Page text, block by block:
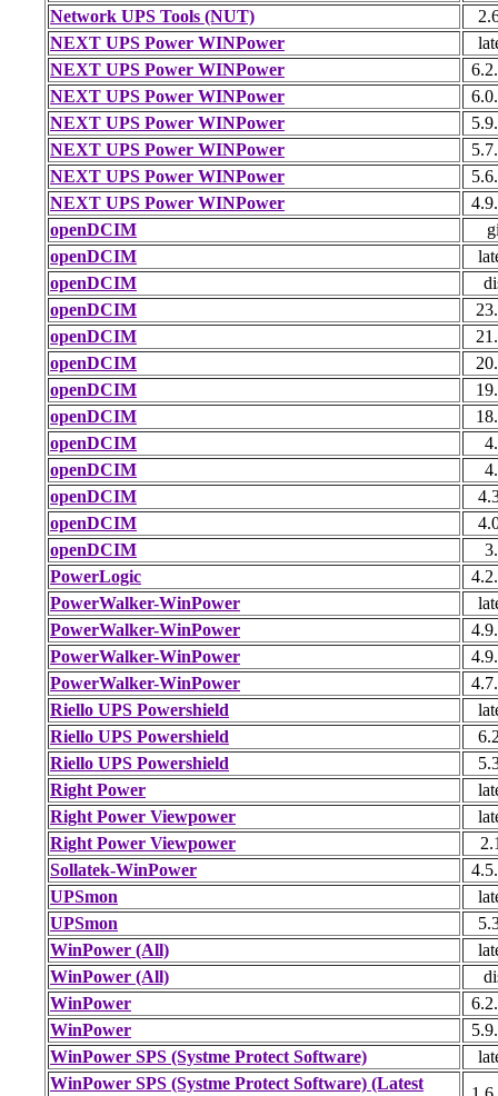
Network UPS Tools (NUT)
NEXT UPS Power WINPower
NEXT UPS Power WINPower
NEXT UPS Power WINPower
NEXT UPS Power WINPower
NEXT UPS Power WINPower
NEXT UPS Power WINPower
NEXT UPS Power WINPower
openDCIM
openDCIM
openDCIM
openDCIM
openDCIM
openDCIM
openDCIM
openDCIM
openDCIM
openDCIM
openDCIM
openDCIM
openDCIM
PowerLogic
PowerWalker-WinPower
PowerWalker-WinPower
PowerWalker-WinPower
PowerWalker-WinPower
Riello UPS Powershield
Riello UPS Powershield
Riello UPS Powershield
Right Power
Right Power Viewpower
Right Power Viewpower
Sollatek-WinPower
UPSmon
UPSmon
WinPower (All)
WinPower (All)
WinPower
WinPower
WinPower SPS (Systme Protect Software)
WinPower SPS (Systme Protect Software) (Latest